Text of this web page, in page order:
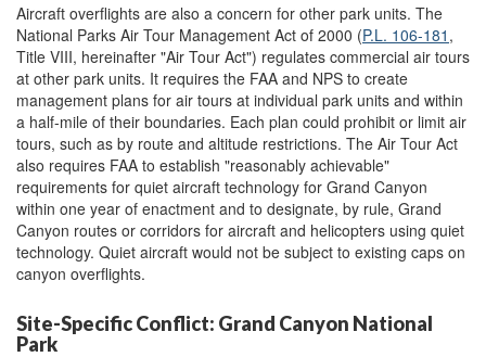
Aircraft overflights are also a concern for other park units. The
National Parks Air Tour Management Act of 2000 (P.L. 106-181 ,
Title VIII, hereinafter "Air Tour Act") regulates commercial air tours
at other park units. It requires the FAA and NPS to create
management plans for air tours at individual park units and within
a half-mile of their boundaries. Each plan could prohibit or limit air
tours, such as by route and altitude restrictions. The Air Tour Act
also requires FAA to establish "reasonably achievable"
requirements for quiet aircraft technology for Grand Canyon
within one year of enactment and to designate, by rule, Grand
Canyon routes or corridors for aircraft and helicopters using quiet
technology. Quiet aircraft would not be subject to existing caps on
canyon overflights.
Site-Specific Conflict: Grand Canyon National
Park